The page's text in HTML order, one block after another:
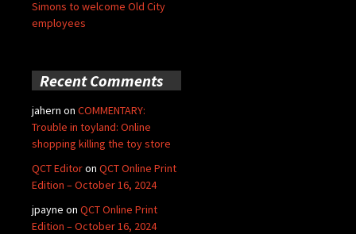
Simons to welcome Old City
employees
Recent Comments
jahern on COMMENTARY:
Trouble in toyland: Online
shopping killing the toy store
QCT Editoron QCT Online Print
Edition – October 16, 2024
jpayne on QCT Online Print
Edition – October 16, 2024